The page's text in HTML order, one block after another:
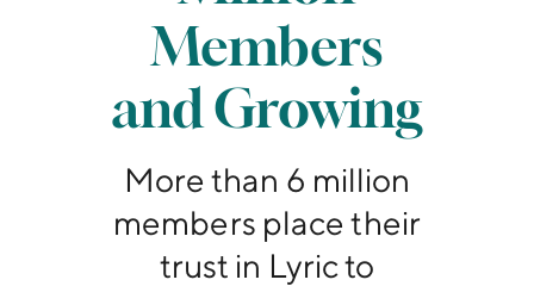
Members
and Growing
More than 6 million
members place their
trust in Lyric to